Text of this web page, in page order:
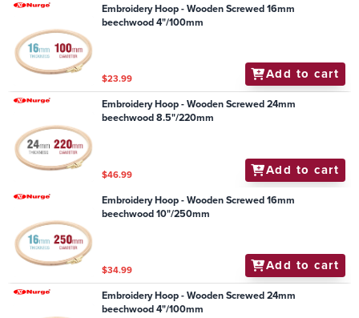
Embroidery Hoop - Wooden Screwed 16mm
beechwood 4"/100mm
$23.99 Add to cart
Embroidery Hoop - Wooden Screwed 24mm
beechwood 8.5"/220mm
$46.99 Add to cart
Embroidery Hoop - Wooden Screwed 16mm
beechwood 10"/250mm
$34.99 Add to cart
Embroidery Hoop - Wooden Screwed 24mm
beechwood 4"/100mm